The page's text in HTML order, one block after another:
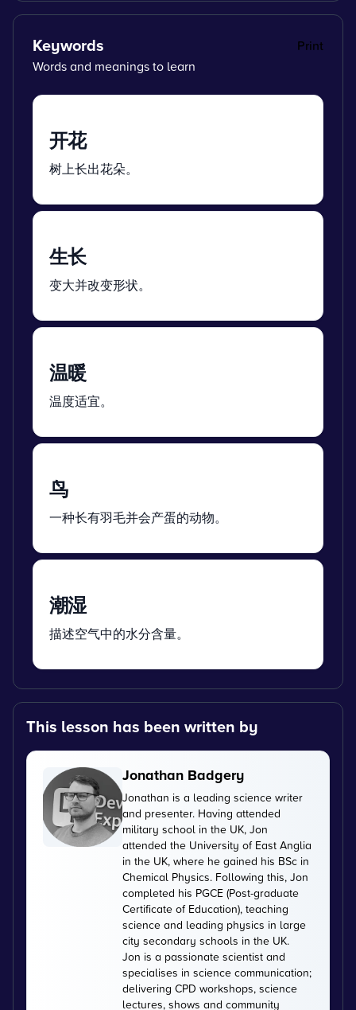
Keywords
Print
Words and meanings to learn
开花
树上长出花朵。
生长
变大并改变形状。
温暖
温度适宜。
鸟
一种长有羽毛并会产蛋的动物。
潮湿
描述空气中的水分含量。
This lesson has been written by
Jonathan Badgery
Jonathan is a leading science writer
and presenter. Having attended
military school in the UK, Jon
attended the University of East Anglia
in the UK, where he gained his BSc in
Chemical Physics. Following this, Jon
completed his PGCE (Post-graduate
Certificate of Education), teaching
science and leading physics in large
city secondary schools in the UK.
Jon is a passionate scientist and
specialises in science communication;
delivering CPD workshops, science
lectures, shows and community